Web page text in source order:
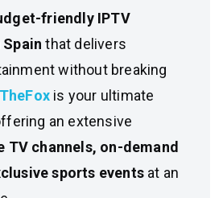
friendly IPTV
that delivers
without breaking
is your ultimate
an extensive
TV channels, on-demand
sports events at an